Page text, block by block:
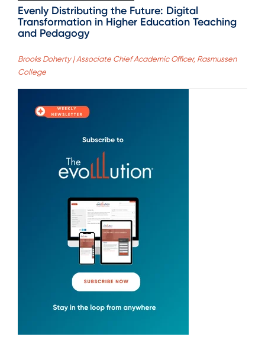
Evenly Distributing the Future: Digital
Transformation in Higher Education Teaching
and Pedagogy
Brooks Doherty | Associate Chief Academic Officer, Rasmussen
College